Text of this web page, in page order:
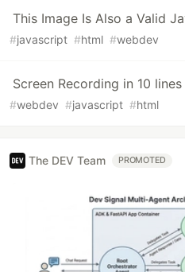
This Image Is Also a Valid
#javascript #html #webdev
Screen Recording in 10
#webdev #javascript #html
The DEV Team PROMOTED